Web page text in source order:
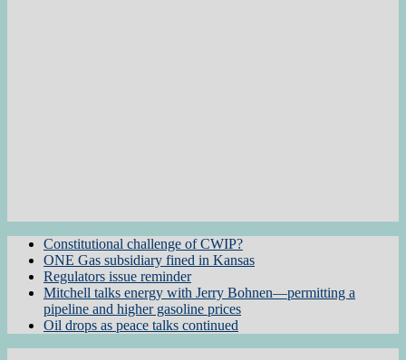
Constitutional challenge of CWIP?
ONE Gas subsidiary fined in Kansas
Regulators issue reminder
Mitchell talks energy with Jerry Bohnen—permitting a
pipeline and higher gasoline prices
Oil drops as peace talks continued